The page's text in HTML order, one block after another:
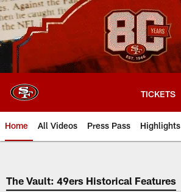
Skip
to
main
content
TICKETS
Home All Videos Press Pass Highlights
The Vault: 49ers Historical Features